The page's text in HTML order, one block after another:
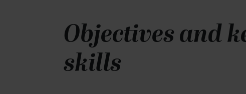
Objectives and
skills